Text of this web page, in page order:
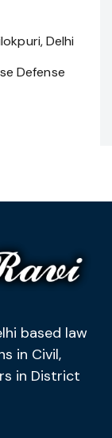
Delhi
Defense
based law
in Civil,
in District